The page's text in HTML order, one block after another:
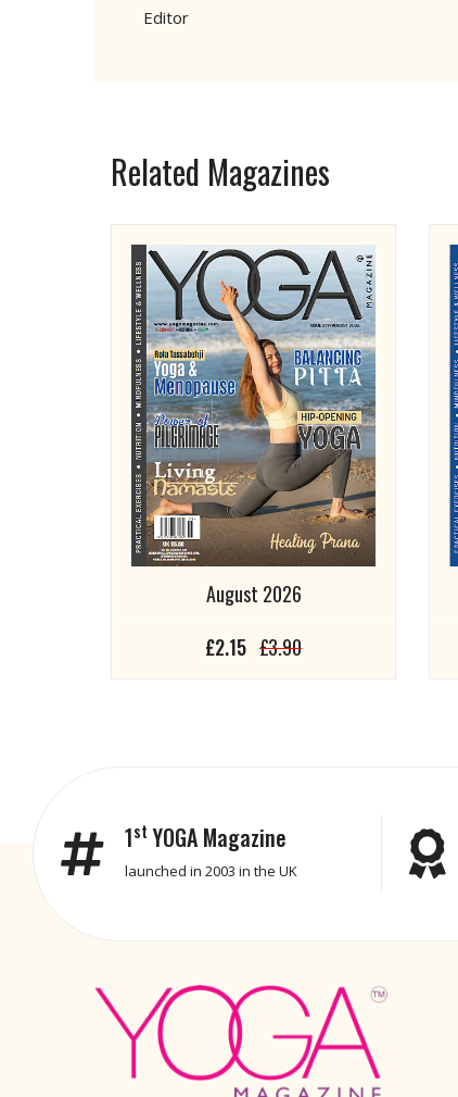
Editor
Related Magazines
August 2026
£2.15 £3.90
1st YOGA Magazine
launched in 2003 in the UK